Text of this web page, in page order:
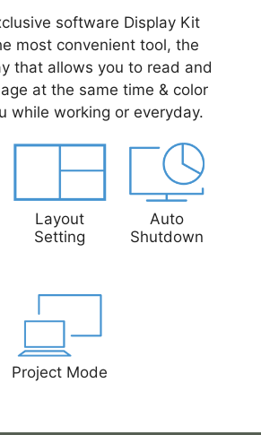
software Display Kit
most convenient tool, the
that allows you to read and
at the same time & color
while working or everyday.
Layout
Setting
Auto
Shutdown
Project Mode